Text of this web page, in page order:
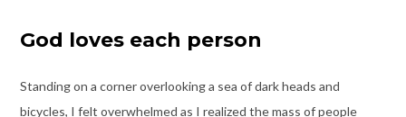
God loves each person
Standing on a corner overlooking a sea of dark heads and
bicycles, I felt overwhelmed as I realized the mass of people